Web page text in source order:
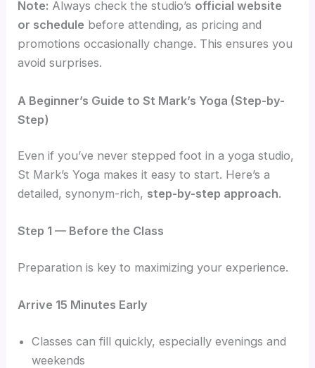
Note: Always check the studio’s official website
or schedule before attending, as pricing and
promotions occasionally change. This ensures you
avoid surprises.
A Beginner’s Guide to St Mark’s Yoga (Step-by-
Step)
Even if you’ve never stepped foot in a yoga studio,
St Mark’s Yoga makes it easy to start. Here’s a
detailed, synonym-rich, step-by-step approach.
Step 1 — Before the Class
Preparation is key to maximizing your experience.
Arrive 15 Minutes Early
Classes can fill quickly, especially evenings and
weekends